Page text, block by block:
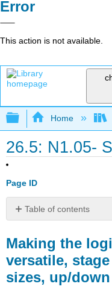
Error
This action is not available.
Expand/
Home
26.5: N1.05-
Page ID
Table of contents
the
logistic
formula
more
versatile,
Making the
versatile,
sizes, up/